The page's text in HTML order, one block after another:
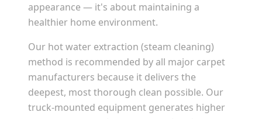
appearance — it's about maintaining a
healthier home environment.
Our hot water extraction (steam cleaning)
method is recommended by all major carpet
manufacturers because it delivers the
deepest, most thorough clean possible. Our
truck-mounted equipment generates higher